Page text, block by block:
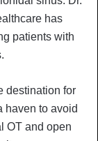
has
patients with
destination for
haven to avoid
OT and open